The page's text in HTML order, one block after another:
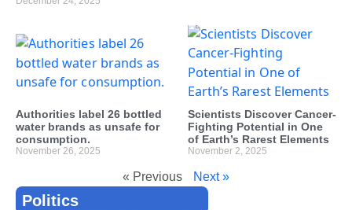
Authorities label 26 bottled
water brands as unsafe for
consumption.
November 26, 2025
Scientists Discover Cancer-
Fighting Potential in One
of Earth’s Rarest Elements
November 2, 2025
« Previous Next »
Politics